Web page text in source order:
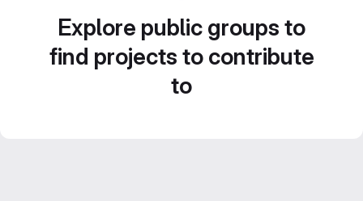
Explore public groups to
find projects to contribute
to